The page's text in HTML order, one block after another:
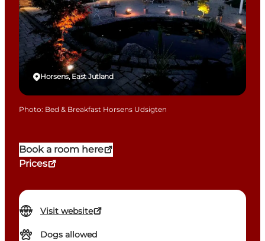
Book a room here
Prices
Visit website
Dogs allowed
Horsens, East Jutland
Photo: Bed & Breakfast Horsens Udsigten